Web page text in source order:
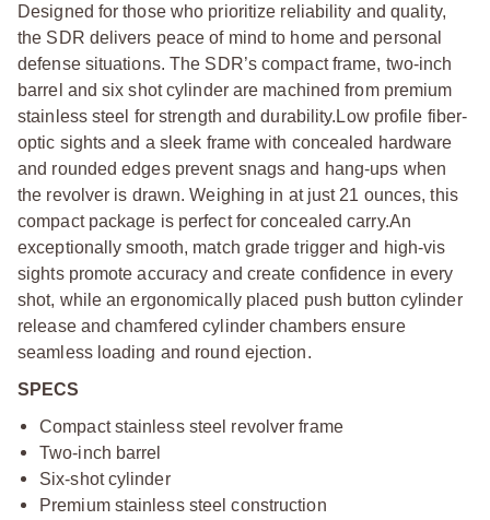
Designed for those who prioritize reliability and quality,
the SDR delivers peace of mind to home and personal
defense situations. The SDR’s compact frame, two-inch
barrel and six shot cylinder are machined from premium
stainless steel for strength and durability.Low profile fiber-
optic sights and a sleek frame with concealed hardware
and rounded edges prevent snags and hang-ups when
the revolver is drawn. Weighing in at just 21 ounces, this
compact package is perfect for concealed carry.An
exceptionally smooth, match grade trigger and high-vis
sights promote accuracy and create confidence in every
shot, while an ergonomically placed push button cylinder
release and chamfered cylinder chambers ensure
seamless loading and round ejection.
SPECS
Compact stainless steel revolver frame
Two-inch barrel
Six-shot cylinder
Premium stainless steel construction